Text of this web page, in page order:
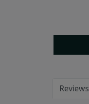
Reviews